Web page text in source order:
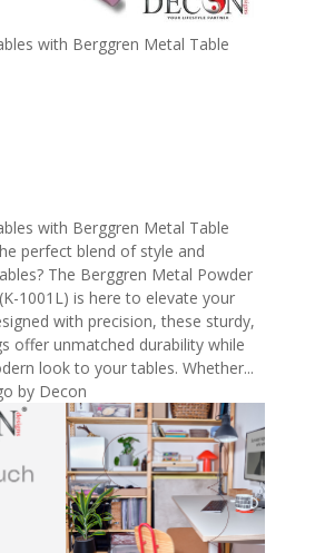
with Berggren Metal Table
with Berggren Metal Table
perfect blend of style and
The Berggren Metal Powder
1001L) is here to elevate your
with precision, these sturdy,
offer unmatched durability while
look to your tables. Whether...
by Decon